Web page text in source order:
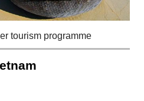
tourism programme